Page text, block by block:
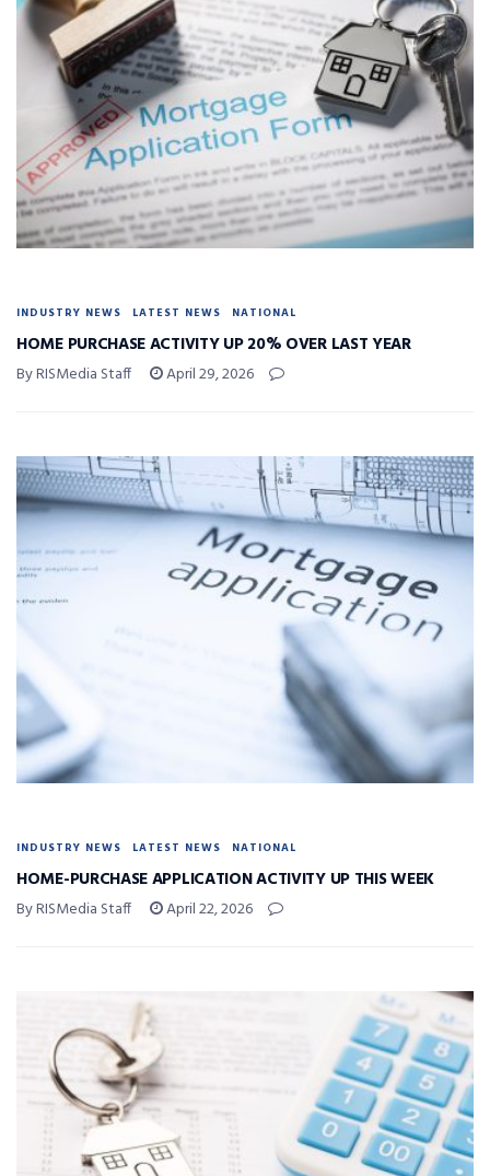
INDUSTRY NEWS LATEST NEWS NATIONAL
HOME PURCHASE ACTIVITY UP 20% OVER LAST YEAR
By RISMedia Staff April 29, 2026
INDUSTRY NEWS LATEST NEWS NATIONAL
HOME-PURCHASE APPLICATION ACTIVITY UP THIS WEEK
By RISMedia Staff April 22, 2026